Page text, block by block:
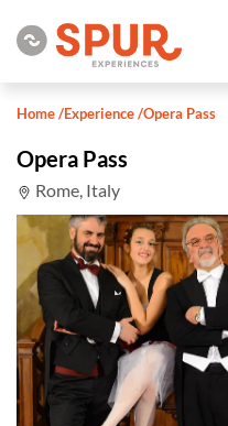
Home/Experience/Opera Pass
Opera Pass
Rome, Italy